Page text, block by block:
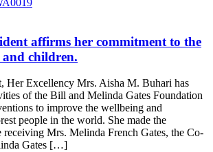
affirms her commitment to the
and children.
Her Excellency Mrs. Aisha M. Buhari has
of the Bill and Melinda Gates Foundation
to improve the wellbeing and
people in the world. She made the
Mrs. Melinda French Gates, the Co-
Gates […]